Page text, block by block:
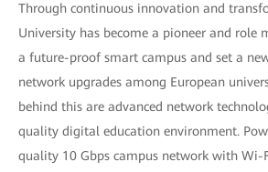
Through continuous innovation and
University has become a pioneer and role
a future-proof smart campus and set a
network upgrades among European
behind this are advanced network
quality digital education environment.
quality 10 Gbps campus network with Wi-